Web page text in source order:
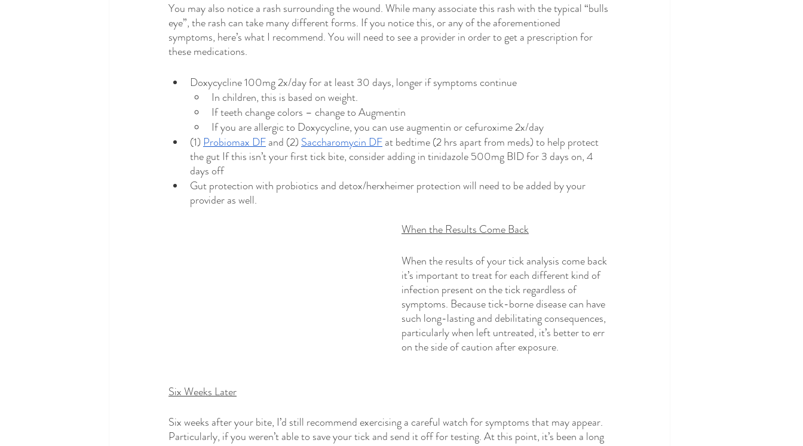
You may also notice a rash surrounding the wound. While many associate this rash with the typical “bulls
eye”, the rash can take many different forms. If you notice this, or any of the aforementioned
symptoms, here’s what I recommend. You will need to see a provider in order to get a prescription for
these medications.
Doxycycline 100mg 2x/day for at least 30 days, longer if symptoms continue
In children, this is based on weight.
If teeth change colors – change to Augmentin
If you are allergic to Doxycycline, you can use augmentin or cefuroxime 2x/day
(1) Probiomax DF and (2) Saccharomycin DF at bedtime (2 hrs apart from meds) to help protect
the gut If this isn’t your first tick bite, consider adding in tinidazole 500mg BID for 3 days on, 4
days off
Gut protection with probiotics and detox/herxheimer protection will need to be added by your
provider as well.
When the Results Come Back
When the results of your tick analysis come back
it’s important to treat for each different kind of
infection present on the tick regardless of
symptoms. Because tick-borne disease can have
such long-lasting and debilitating consequences,
particularly when left untreated, it’s better to err
on the side of caution after exposure.
Six Weeks Later
Six weeks after your bite, I’d still recommend exercising a careful watch for symptoms that may appear.
Particularly, if you weren’t able to save your tick and send it off for testing. At this point, it’s been a long